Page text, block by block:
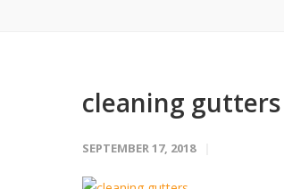
cleaning gutters
SEPTEMBER 17, 2018